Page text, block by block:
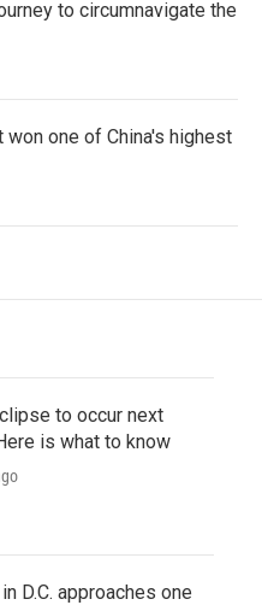
to circumnavigate the
one of China's highest
to occur next
is what to know
D.C. approaches one